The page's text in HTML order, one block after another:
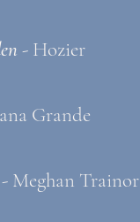
- Hozier
Grande
Meghan Trainor